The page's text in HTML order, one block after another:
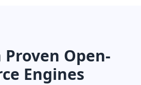
Open-
Engines